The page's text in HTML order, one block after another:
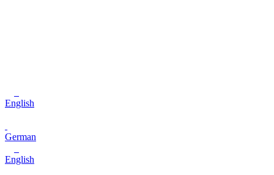
English
German
English